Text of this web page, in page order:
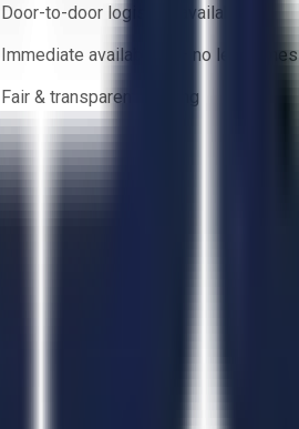
Door-to-door logistics available
Immediate availability — no lead times
Fair & transparent bidding